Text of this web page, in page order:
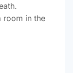
room in the